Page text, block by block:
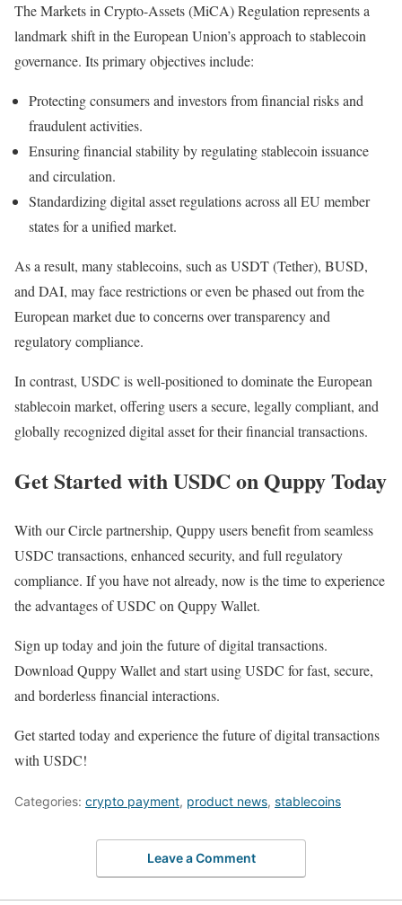
The Markets in Crypto-Assets (MiCA) Regulation represents a
landmark shift in the European Union’s approach to stablecoin
governance. Its primary objectives include:
Protecting consumers and investors from financial risks and
fraudulent activities.
Ensuring financial stability by regulating stablecoin issuance
and circulation.
Standardizing digital asset regulations across all EU member
states for a unified market.
As a result, many stablecoins, such as USDT (Tether), BUSD,
and DAI, may face restrictions or even be phased out from the
European market due to concerns over transparency and
regulatory compliance.
In contrast, USDC is well-positioned to dominate the European
stablecoin market, offering users a secure, legally compliant, and
globally recognized digital asset for their financial transactions.
Get Started with USDC on Quppy Today
With our Circle partnership, Quppy users benefit from seamless
USDC transactions, enhanced security, and full regulatory
compliance. If you have not already, now is the time to experience
the advantages of USDC on Quppy Wallet.
Sign up today and join the future of digital transactions.
Download Quppy Wallet and start using USDC for fast, secure,
and borderless financial interactions.
Get started today and experience the future of digital transactions
with USDC!
Categories: crypto payment, product news, stablecoins
Leave a Comment